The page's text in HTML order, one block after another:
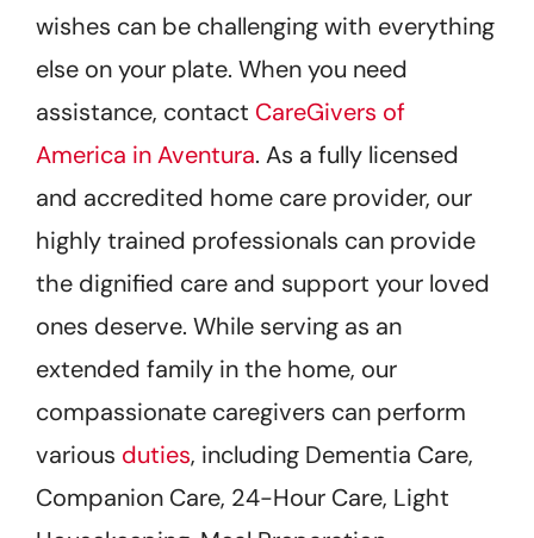
wishes can be challenging with everything
else on your plate. When you need
assistance, contact CareGivers of
America in Aventura. As a fully licensed
and accredited home care provider, our
highly trained professionals can provide
the dignified care and support your loved
ones deserve. While serving as an
extended family in the home, our
compassionate caregivers can perform
various duties, including Dementia Care,
Companion Care, 24-Hour Care, Light